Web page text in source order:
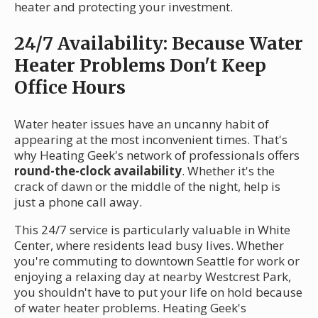
heater and protecting your investment.
24/7 Availability: Because Water
Heater Problems Don't Keep
Office Hours
Water heater issues have an uncanny habit of
appearing at the most inconvenient times. That's
why Heating Geek's network of professionals offers
round-the-clock availability. Whether it's the
crack of dawn or the middle of the night, help is
just a phone call away.
This 24/7 service is particularly valuable in White
Center, where residents lead busy lives. Whether
you're commuting to downtown Seattle for work or
enjoying a relaxing day at nearby Westcrest Park,
you shouldn't have to put your life on hold because
of water heater problems. Heating Geek's